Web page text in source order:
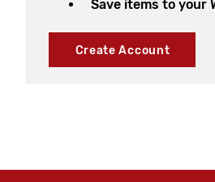
Save items to your
Create Account